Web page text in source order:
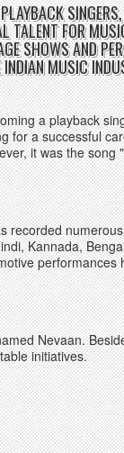
TALENT FOR
SHOWS AND
MUSIC
a playback
for a successful
it was the song
recorded
Kannada,
Nevaan.
initiatives.